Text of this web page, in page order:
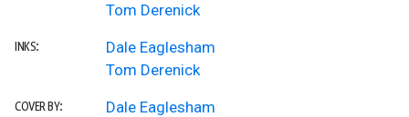
Tom Derenick
INKS:
Dale Eaglesham
Tom Derenick
COVER BY:
Dale Eaglesham